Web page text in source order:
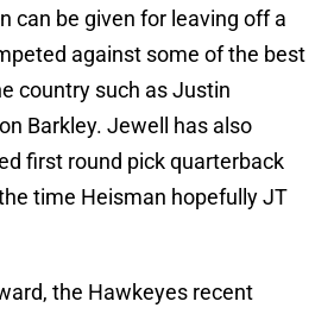
can be given for leaving off a
against some of the best
country such as Justin
Barkley. Jewell has also
first round pick quarterback
time Heisman hopefully JT
the Hawkeyes recent